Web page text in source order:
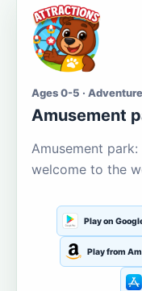
Ages 0-5 ·
Amusement
Amusement
welcome to the
Play on
Play from